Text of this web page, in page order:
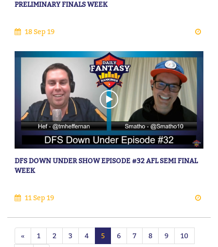
PRELIMINARY FINALS WEEK
18 Sep 19
DFS DOWN UNDER SHOW EPISODE #32 AFL SEMI FINAL
WEEK
11 Sep 19
« 1 2 3 4 5 6 7 8 9
10